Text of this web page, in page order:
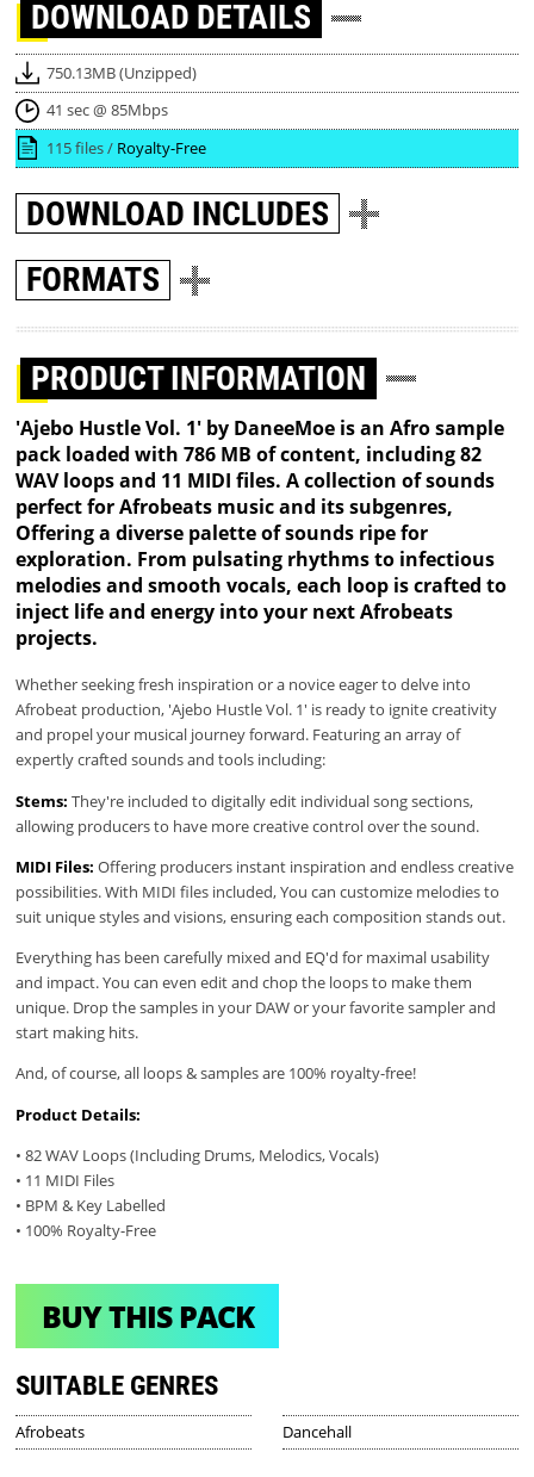
DOWNLOAD DETAILS
750.13MB (Unzipped)
41 sec @ 85Mbps
115 files / Royalty-Free
DOWNLOAD INCLUDES
FORMATS
PRODUCT INFORMATION
'Ajebo Hustle Vol. 1' by DaneeMoe is an Afro sample
pack loaded with 786 MB of content, including 82
WAV loops and 11 MIDI files. A collection of sounds
perfect for Afrobeats music and its subgenres,
Offering a diverse palette of sounds ripe for
exploration. From pulsating rhythms to infectious
melodies and smooth vocals, each loop is crafted to
inject life and energy into your next Afrobeats
projects.
Whether seeking fresh inspiration or a novice eager to delve into
Afrobeat production, 'Ajebo Hustle Vol. 1' is ready to ignite creativity
and propel your musical journey forward. Featuring an array of
expertly crafted sounds and tools including:
Stems:They're included to digitally edit individual song sections,
allowing producers to have more creative control over the sound.
MIDI Files: Offering producers instant inspiration and endless creative
possibilities. With MIDI files included, You can customize melodies to
suit unique styles and visions, ensuring each composition stands out.
Everything has been carefully mixed and EQ'd for maximal usability
and impact. You can even edit and chop the loops to make them
unique. Drop the samples in your DAW or your favorite sampler and
start making hits.
And, of course, all loops & samples are 100% royalty-free!
Product Details:
• 82 WAV Loops (Including Drums, Melodics, Vocals)
• 11 MIDI Files
• BPM & Key Labelled
• 100% Royalty-Free
BUY THIS PACK
SUITABLE GENRES
Afrobeats Dancehall